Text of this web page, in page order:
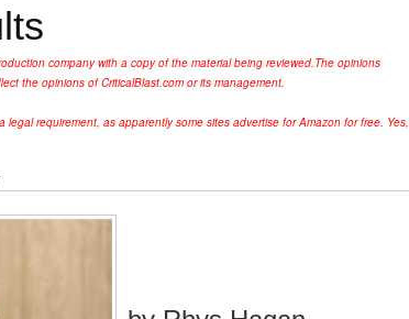
company with a copy of the material being reviewed.The opinions
the opinions of CriticalBlast.com or its management.
requirement, as apparently some sites advertise for Amazon for free. Yes,